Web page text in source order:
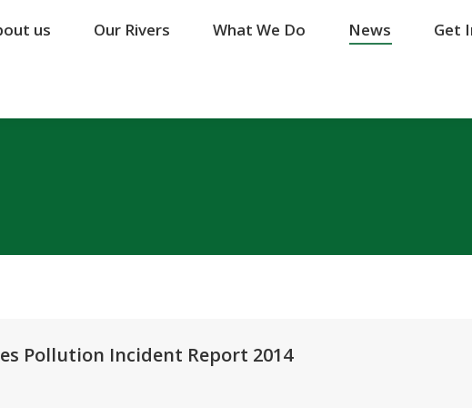
us Our Rivers What We Do News Get
Pollution Incident Report 2014
us Our Rivers What We Do News Get